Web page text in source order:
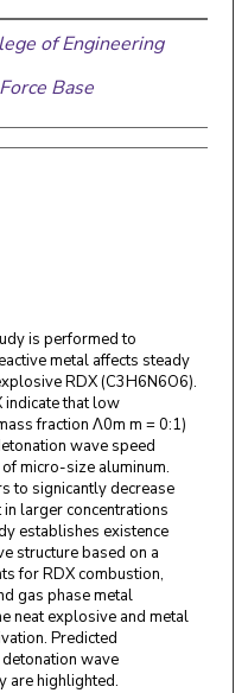
of Engineering
Base
is performed to
metal affects steady
RDX (C3H6N6O6).
indicate that low
fraction Λ0m m = 0:1)
wave speed
micro-size aluminum.
to signicantly decrease
larger concentrations
establishes existence
structure based on a
for RDX combustion,
gas phase metal
neat explosive and metal
Predicted
wave
are highlighted.